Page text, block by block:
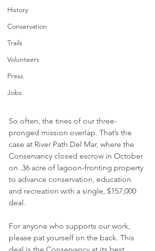
History
Conservation
Trails
Volunteers
Press
Jobs
So often, the tines of our three-
pronged mission overlap. That’s the
case at River Path Del Mar, where the
Conservancy closed escrow in October
on .36 acre of lagoon-fronting property
to advance conservation, education
and recreation with a single, $157,000
deal.
For anyone who supports our work,
please pat yourself on the back. This